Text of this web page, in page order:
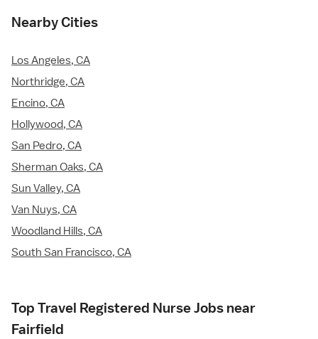
Nearby Cities
Los Angeles, CA
Northridge, CA
Encino, CA
Hollywood, CA
San Pedro, CA
Sherman Oaks, CA
Sun Valley, CA
Van Nuys, CA
Woodland Hills, CA
South San Francisco, CA
Top Travel Registered Nurse Jobs near
Fairfield